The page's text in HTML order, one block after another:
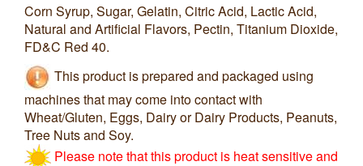
Corn Syrup, Sugar, Gelatin, Citric Acid, Lactic Acid,
Natural and Artificial Flavors, Pectin, Titanium Dioxide,
FD&C Red 40.
This product is prepared and packaged using
machines that may come into contact with
Wheat/Gluten, Eggs, Dairy or Dairy Products, Peanuts,
Tree Nuts and Soy.
Please note that this product is heat sensitive and